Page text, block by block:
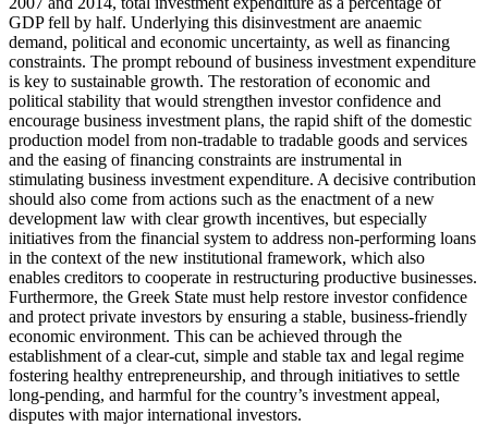
GDP fell by half. Underlying this disinvestment are anaemic
demand, political and economic uncertainty, as well as financing
constraints. The prompt rebound of business investment expenditure
is key to sustainable growth. The restoration of economic and
political stability that would strengthen investor confidence and
encourage business investment plans, the rapid shift of the domestic
production model from non-tradable to tradable goods and services
and the easing of financing constraints are instrumental in
stimulating business investment expenditure. A decisive contribution
should also come from actions such as the enactment of a new
development law with clear growth incentives, but especially
initiatives from the financial system to address non-performing loans
in the context of the new institutional framework, which also
enables creditors to cooperate in restructuring productive businesses.
Furthermore, the Greek State must help restore investor confidence
and protect private investors by ensuring a stable, business-friendly
economic environment. This can be achieved through the
establishment of a clear-cut, simple and stable tax and legal regime
fostering healthy entrepreneurship, and through initiatives to settle
long-pending, and harmful for the country’s investment appeal,
disputes with major international investors.